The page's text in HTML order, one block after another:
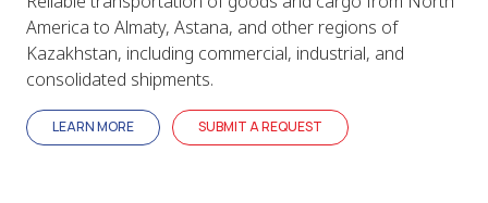
America to Almaty, Astana, and other regions of
Kazakhstan, including commercial, industrial, and
consolidated shipments.
LEARN MORE SUBMIT A REQUEST